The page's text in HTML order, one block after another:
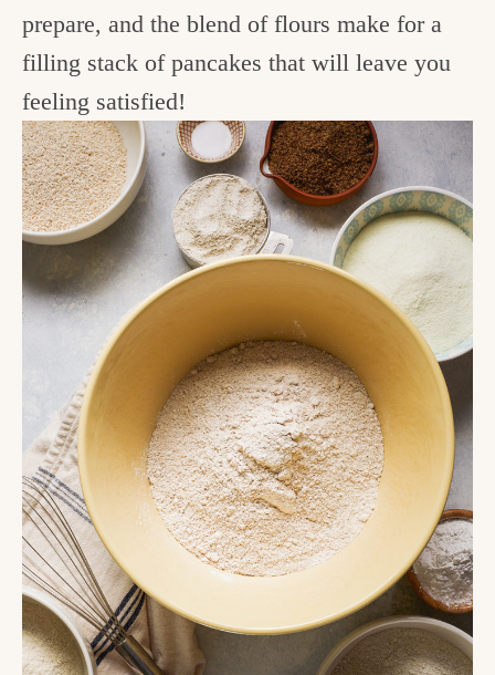
prepare, and the blend of flours make for a
filling stack of pancakes that will leave you
feeling satisfied!